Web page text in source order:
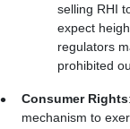
selling RHI
expect
regulators
prohibited
Consumer Rights
mechanism to